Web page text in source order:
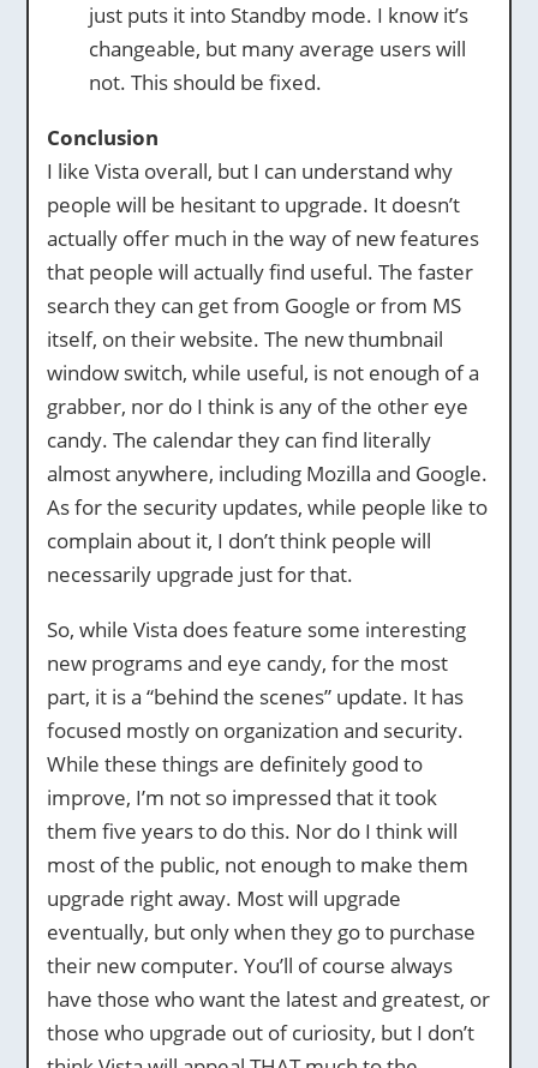
just puts it into Standby mode. I know it’s
changeable, but many average users will
not. This should be fixed.
Conclusion
I like Vista overall, but I can understand why
people will be hesitant to upgrade. It doesn’t
actually offer much in the way of new features
that people will actually find useful. The faster
search they can get from Google or from MS
itself, on their website. The new thumbnail
window switch, while useful, is not enough of a
grabber, nor do I think is any of the other eye
candy. The calendar they can find literally
almost anywhere, including Mozilla and Google.
As for the security updates, while people like to
complain about it, I don’t think people will
necessarily upgrade just for that.
So, while Vista does feature some interesting
new programs and eye candy, for the most
part, it is a “behind the scenes” update. It has
focused mostly on organization and security.
While these things are definitely good to
improve, I’m not so impressed that it took
them five years to do this. Nor do I think will
most of the public, not enough to make them
upgrade right away. Most will upgrade
eventually, but only when they go to purchase
their new computer. You’ll of course always
have those who want the latest and greatest, or
those who upgrade out of curiosity, but I don’t